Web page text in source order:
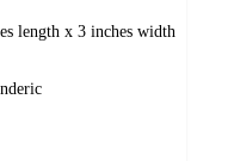
length x 3 inches width